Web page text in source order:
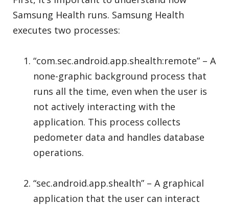
Samsung Health runs. Samsung Health
executes two processes:
“com.sec.android.app.shealth:remote” – A
none-graphic background process that
runs all the time, even when the user is
not actively interacting with the
application. This process collects
pedometer data and handles database
operations.
“sec.android.app.shealth” – A graphical
application that the user can interact